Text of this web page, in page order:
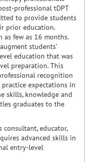
professional tDPT
to provide students
prior education.
as few as 16 months.
students’
education that was
preparation. This
recognition
expectations in
skills, knowledge and
graduates to the
consultant, educator,
advanced skills in
entry-level